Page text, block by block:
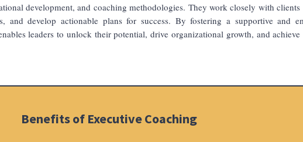
development, and coaching methodologies. They work closely with
and develop actionable plans for success. By fostering a supportive and
leaders to unlock their potential, drive organizational growth, and achieve
Benefits of Executive Coaching